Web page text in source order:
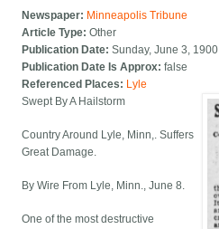
Newspaper: Minneapolis Tribune
Article Type:Other
Publication Date:Sunday, June 3, 1900
Publication Date Is Approx:false
Referenced Places: Lyle
Swept By A Hailstorm
Country Around Lyle, Minn,. Suffers
Great Damage.
By Wire From Lyle, Minn., June 8.
One of the most destructive